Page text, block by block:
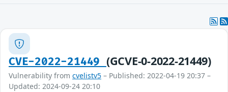
CVE-2022-21449 (GCVE-0-2022-21449)
Vulnerability from cvelistv5 – Published: 2022-04-19 20:37 –
Updated: 2024-09-24 20:10